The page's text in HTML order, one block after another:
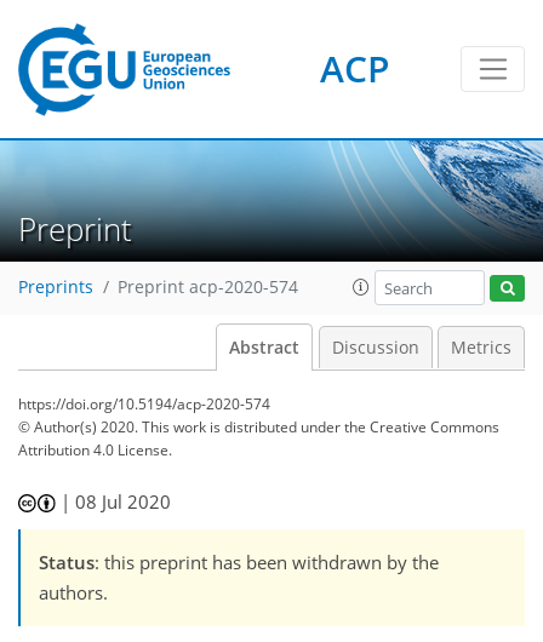
ACP
Preprint
Preprints Preprint acp-2020-574
Abstract Discussion Metrics
https://doi.org/10.5194/acp-2020-574
© Author(s) 2020. This work is distributed underthe Creative Commons
Attribution 4.0 License.
|08 Jul 2020
Status: this preprint has been withdrawn by the
authors.